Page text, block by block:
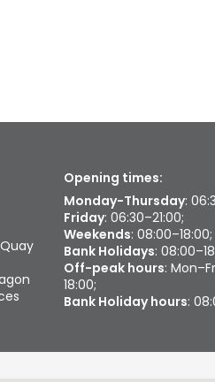
Opening times:
Monday-Thursday:
Friday: 06:30–21:00;
Weekends: 08:00–18:00;
Bank Holidays:
Off-peak hours:
18:00;
Bank Holiday hours: